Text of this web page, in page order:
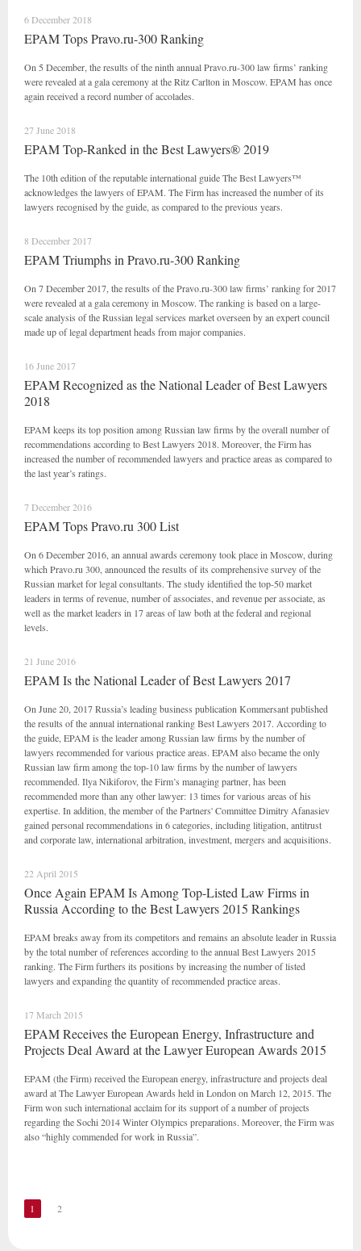
6 December 2018
EPAM Tops Pravo.ru-300 Ranking
On 5 December, the results of the ninth annual Pravo.ru-300 law firms’ ranking
were revealed at a gala ceremony at the Ritz Carlton in Moscow. EPAM has once
again received a record number of accolades.
27 June 2018
EPAM Top-Ranked in the Best Lawyers® 2019
The 10th edition of the reputable international guide The Best Lawyers™
acknowledges the lawyers of EPAM. The Firm has increased the number of its
lawyers recognised by the guide, as compared to the previous years.
8 December 2017
EPAM Triumphs in Pravo.ru-300 Ranking
On 7 December 2017, the results of the Pravo.ru-300 law firms’ ranking for 2017
were revealed at a gala ceremony in Moscow. The ranking is based on a large-
scale analysis of the Russian legal services market overseen by an expert council
made up of legal department heads from major companies.
16 June 2017
EPAM Recognized as the National Leader of Best Lawyers
2018
EPAM keeps its top position among Russian law firms by the overall number of
recommendations according to Best Lawyers 2018. Moreover, the Firm has
increased the number of recommended lawyers and practice areas as compared to
the last year’s ratings.
7 December 2016
EPAM Tops Pravo.ru 300 List
On 6 December 2016, an annual awards ceremony took place in Moscow, during
which Pravo.ru 300, announced the results of its comprehensive survey of the
Russian market for legal consultants. The study identified the top-50 market
leaders in terms of revenue, number of associates, and revenue per associate, as
well as the market leaders in 17 areas of law both at the federal and regional
levels.
21 June 2016
EPAM Is the National Leader of Best Lawyers 2017
On June 20, 2017 Russia’s leading business publication Kommersant published
the results of the annual international ranking Best Lawyers 2017. According to
the guide, EPAM is the leader among Russian law firms by the number of
lawyers recommended for various practice areas. EPAM also became the only
Russian law firm among the top-10 law firms by the number of lawyers
recommended. Ilya Nikiforov, the Firm’s managing partner, has been
recommended more than any other lawyer: 13 times for various areas of his
expertise. In addition, the member of the Partners' Committee Dimitry Afanasiev
gained personal recommendations in 6 categories, including litigation, antitrust
and corporate law, international arbitration, investment, mergers and acquisitions.
22 April 2015
Once Again EPAM Is Among Top-Listed Law Firms in
Russia According to the Best Lawyers 2015 Rankings
EPAM breaks away from its competitors and remains an absolute leader in Russia
by the total number of references according to the annual Best Lawyers 2015
ranking. The Firm furthers its positions by increasing the number of listed
lawyers and expanding the quantity of recommended practice areas.
17 March 2015
EPAM Receives the European Energy, Infrastructure and
Projects Deal Award at the Lawyer European Awards 2015
EPAM (the Firm) received the European energy, infrastructure and projects deal
award at The Lawyer European Awards held in London on March 12, 2015. The
Firm won such international acclaim for its support of a number of projects
regarding the Sochi 2014 Winter Olympics preparations. Moreover, the Firm was
also “highly commended for work in Russia”.
1 2